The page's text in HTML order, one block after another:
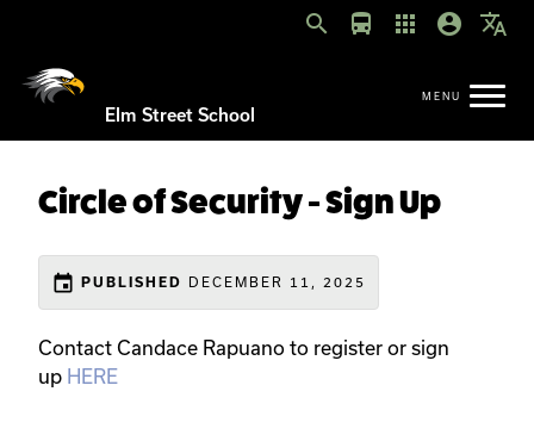
search directions_bus apps account_circle translate
Elm Street School
Circle of Security - Sign Up
event PUBLISHED DECEMBER 11, 2025
Contact Candace Rapuano to register or sign
up HERE